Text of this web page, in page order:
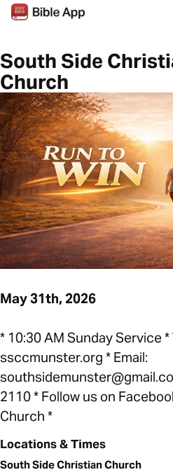
South Side
Church
May 31th, 2026
* 10:30 AM Sunday Service
ssccmunster.org * Email:
2110 * Follow us on
Church *
Locations & Times
South Side Christian Church